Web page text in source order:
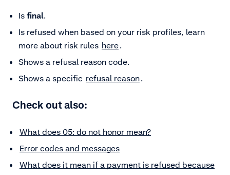
Is final.
Is refused when based on your risk profiles, learn
more about risk rules here.
Shows a refusal reason code.
Shows a specific refusal reason.
Check out also:
What does 05: do not honor mean?
Error codes and messages
What does it mean if a payment is refused because